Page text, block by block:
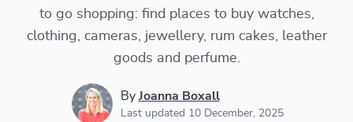
to go shopping: find places to buy watches,
clothing, cameras, jewellery, rum cakes, leather
goods and perfume.
By Joanna Boxall
Last updated 10 December, 2025